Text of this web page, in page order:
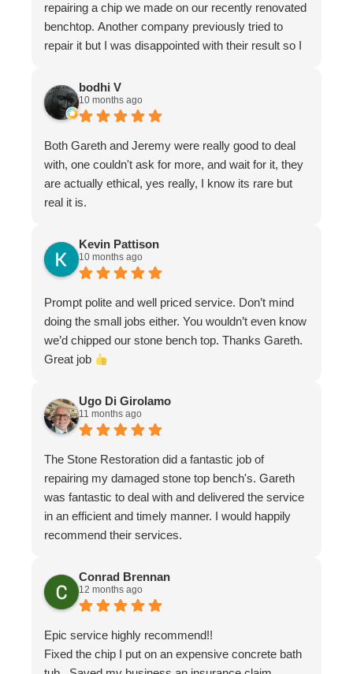
repairing a chip we made on our recently renovated
benchtop. Another company previously tried to
repair it but I was disappointed with their result so I
It is now undetectable and I am very happy and
greatful I found them. Don't hesitate to use The
Stone Restoration Company.
bodhi V
10 months ago
Both Gareth and Jeremy were really good to deal
with, one couldn't ask for more, and wait for it, they
are actually ethical, yes really, I know its rare but
real it is.
Kevin Pattison
10 months ago
Prompt polite and well priced service. Don’t mind
doing the small jobs either. You wouldn’t even know
we’d chipped our stone bench top. Thanks Gareth.
Great job
Ugo Di Girolamo
11 months ago
The Stone Restoration did a fantastic job of
repairing my damaged stone top bench's. Gareth
was fantastic to deal with and delivered the service
in an efficient and timely manner. I would happily
recommend their services.
Conrad Brennan
12 months ago
Epic service highly recommend!!
Fixed the chip I put on an expensive concrete bath